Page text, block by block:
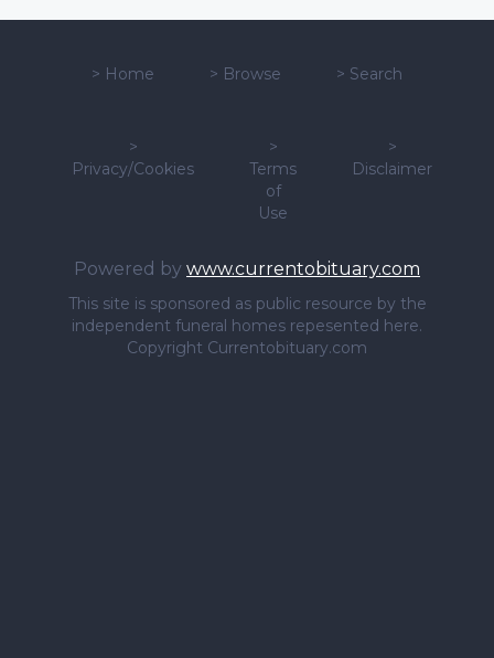
> Home > Browse > Search
>
Privacy/Cookies
>
Terms
of
Use
>
Disclaimer
Powered by www.currentobituary.com
This site is sponsored as public resource by the
independent funeral homes repesented here.
Copyright Currentobituary.com